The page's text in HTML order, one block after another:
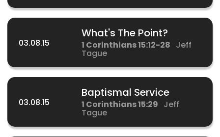
03.08.15
What's The Point?
1 Corinthians 15:12-28 Jeff
Tague
03.08.15
Baptismal Service
1 Corinthians 15:29 Jeff
Tague